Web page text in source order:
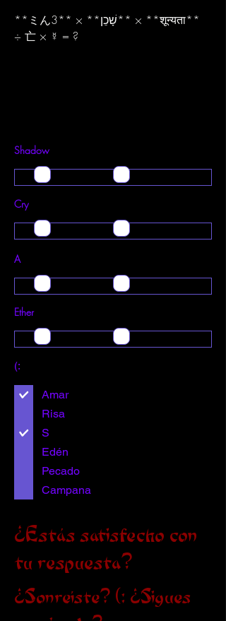
​**ミん3** × **שָׁכֵן** × **शून्यता**
÷ 亡 × ☿ = ?
Shadow
Cry
A
Ether
(:
Amar
Risa
S
Edén
Pecado
Campana
¿Estás satisfecho con
tu respuesta?
¿Sonreíste? (: ¿Sigues